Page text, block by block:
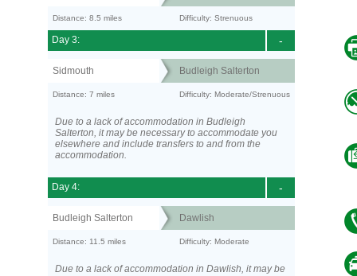
Distance: 8.5 miles Difficulty: Strenuous
-
Day 3:
Sidmouth Budleigh Salterton
Distance: 7 miles Difficulty: Moderate/Strenuous
Due to a lack of accommodation in Budleigh
Salterton, it may be necessary to accommodate you
elsewhere and include transfers to and from the
accommodation.
-
Day 4:
Budleigh Salterton Dawlish
Distance: 11.5 miles Difficulty: Moderate
Due to a lack of accommodation in Dawlish, it may be